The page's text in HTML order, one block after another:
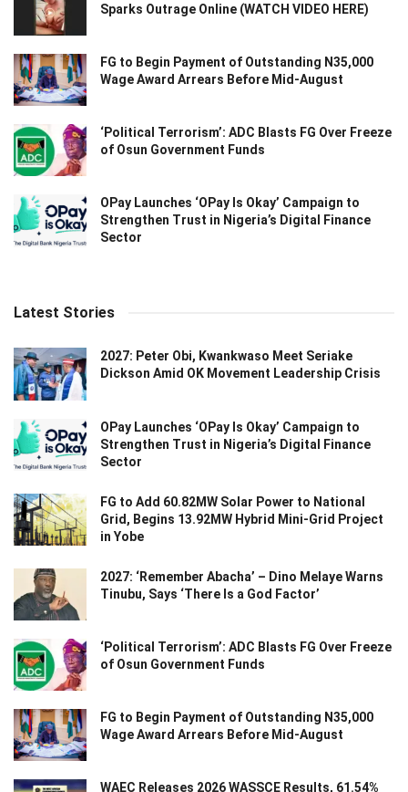
Sparks Outrage Online (WATCH VIDEO HERE)
FG to Begin Payment of Outstanding N35,000
Wage Award Arrears Before Mid-August
‘Political Terrorism’: ADC Blasts FG Over Freeze
of Osun Government Funds
OPay Launches ‘OPay Is Okay’ Campaign to
Strengthen Trust in Nigeria’s Digital Finance
Sector
Latest Stories
2027: Peter Obi, Kwankwaso Meet Seriake
Dickson Amid OK Movement Leadership Crisis
OPay Launches ‘OPay Is Okay’ Campaign to
Strengthen Trust in Nigeria’s Digital Finance
Sector
FG to Add 60.82MW Solar Power to National
Grid, Begins 13.92MW Hybrid Mini-Grid Project
in Yobe
2027: ‘Remember Abacha’ – Dino Melaye Warns
Tinubu, Says ‘There Is a God Factor’
‘Political Terrorism’: ADC Blasts FG Over Freeze
of Osun Government Funds
FG to Begin Payment of Outstanding N35,000
Wage Award Arrears Before Mid-August
WAEC Releases 2026 WASSCE Results, 61.54%